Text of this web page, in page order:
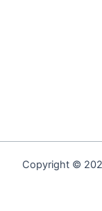
Copyright ©